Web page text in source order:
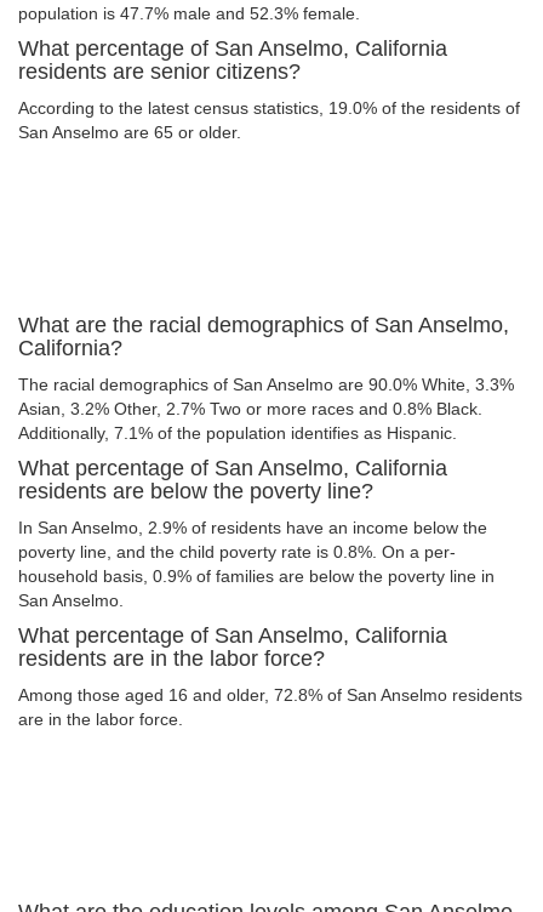
population is 47.7% male and 52.3% female.
What percentage of San Anselmo, California
residents are senior citizens?
According to the latest census statistics, 19.0% of the residents of
San Anselmo are 65 or older.
What are the racial demographics of San Anselmo,
California?
The racial demographics of San Anselmo are 90.0% White, 3.3%
Asian, 3.2% Other, 2.7% Two or more races and 0.8% Black.
Additionally, 7.1% of the population identifies as Hispanic.
What percentage of San Anselmo, California
residents are below the poverty line?
In San Anselmo, 2.9% of residents have an income below the
poverty line, and the child poverty rate is 0.8%. On a per-
household basis, 0.9% of families are below the poverty line in
San Anselmo.
What percentage of San Anselmo, California
residents are in the labor force?
Among those aged 16 and older, 72.8% of San Anselmo residents
are in the labor force.